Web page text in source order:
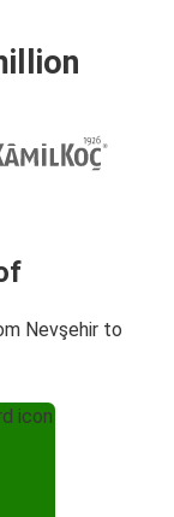
Nevşehir to